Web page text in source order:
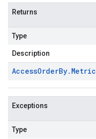
Returns
Type
Description
AccessOrderBy. Metric
Exceptions
Type